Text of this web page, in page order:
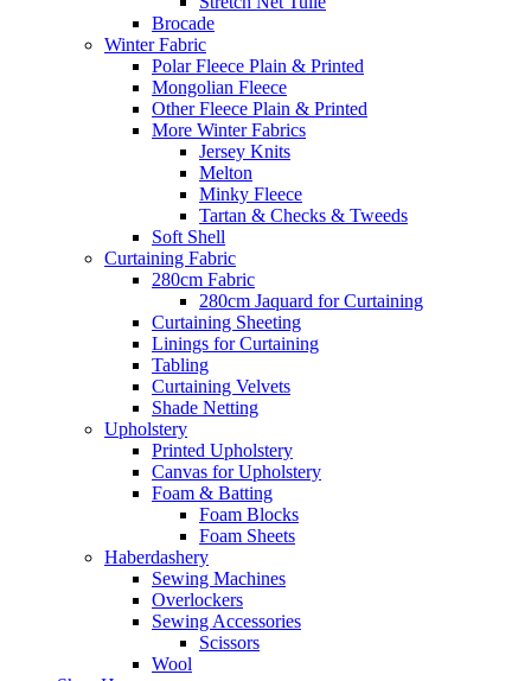
Brocade
Winter Fabric
Polar Fleece Plain & Printed
Mongolian Fleece
Other Fleece Plain & Printed
More Winter Fabrics
Jersey Knits
Melton
Minky Fleece
Tartan & Checks & Tweeds
Soft Shell
Curtaining Fabric
280cm Fabric
280cm Jaquard for Curtaining
Curtaining Sheeting
Linings for Curtaining
Tabling
Curtaining Velvets
Shade Netting
Upholstery
Printed Upholstery
Canvas for Upholstery
Foam & Batting
Foam Blocks
Foam Sheets
Haberdashery
Sewing Machines
Overlockers
Sewing Accessories
Scissors
Wool